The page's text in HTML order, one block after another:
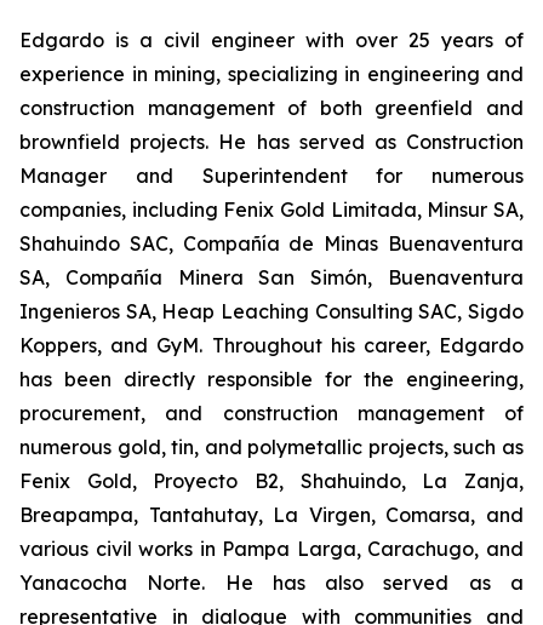
Edgardo is a civil engineer with over 25 years of
experience in mining, specializing in engineering and
construction management of both greenfield and
brownfield projects. He has served as Construction
Manager and Superintendent for numerous
companies, including Fenix ​​Gold Limitada, Minsur SA,
Shahuindo SAC, Compañía de Minas Buenaventura
SA, Compañía Minera San Simón, Buenaventura
Ingenieros SA, Heap Leaching Consulting SAC, Sigdo
Koppers, and GyM. Throughout his career, Edgardo
has been directly responsible for the engineering,
procurement, and construction management of
numerous gold, tin, and polymetallic projects, such as
Fenix Gold, Proyecto B2, Shahuindo, La Zanja,
Breapampa, Tantahutay, La Virgen, Comarsa, and
various civil works in Pampa Larga, Carachugo, and
Yanacocha Norte. He has also served as a
representative in dialogue with communities and